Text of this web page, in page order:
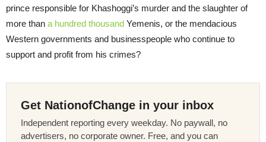
prince responsible for Khashoggi’s murder and the slaughter of
more than a hundred thousand Yemenis, or the mendacious
Western governments and businesspeople who continue to
support and profit from his crimes?
Get NationofChange in your inbox
Independent reporting every weekday. No paywall, no
advertisers, no corporate owner. Free, and you can